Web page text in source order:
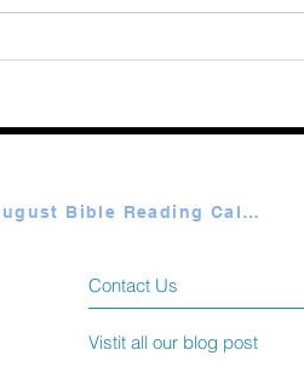
Contact Us
Vistit all our blog post
Plan A & B August Bible Reading Calendar